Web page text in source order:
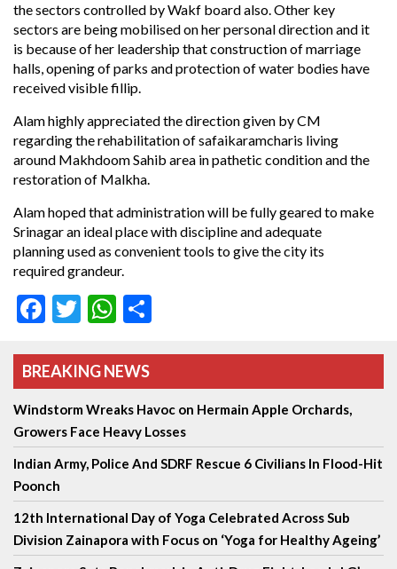
the sectors controlled by Wakf board also. Other key
sectors are being mobilised on her personal direction and it
is because of her leadership that construction of marriage
halls, opening of parks and protection of water bodies have
received visible fillip.
Alam highly appreciated the direction given by CM
regarding the rehabilitation of safaikaramcharis living
around Makhdoom Sahib area in pathetic condition and the
restoration of Malkha.
Alam hoped that administration will be fully geared to make
Srinagar an ideal place with discipline and adequate
planning used as convenient tools to give the city its
required grandeur.
Facebook
TwitterWhatsApp
BREAKING NEWS
Windstorm Wreaks Havoc on Hermain Apple Orchards,
Growers Face Heavy Losses
Indian Army, Police And SDRF Rescue 6 Civilians In Flood-Hit
Poonch
12th International Day of Yoga Celebrated Across Sub
Division Zainapora with Focus on ‘Yoga for Healthy Ageing’